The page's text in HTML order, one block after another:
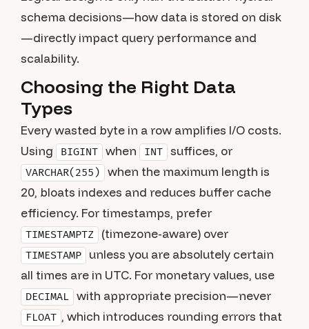
schema decisions—how data is stored on disk
—directly impact query performance and
scalability.
Choosing the Right Data
Types
Every wasted byte in a row amplifies I/O costs.
Using
BIGINT when INT suffices, or
VARCHAR(255)
when the maximum length is
20, bloats indexes and reduces buffer cache
efficiency. For timestamps, prefer
TIMESTAMPTZ (timezone-aware) over
TIMESTAMP
unless you are absolutely certain
all times are in UTC. For monetary values, use
DECIMAL with appropriate precision—never
FLOAT , which introduces rounding errors that